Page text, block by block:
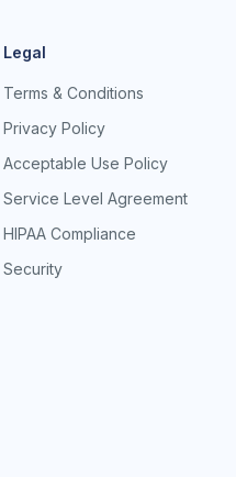
Legal
Terms & Conditions
Privacy Policy
Acceptable Use Policy
Service Level Agreement
HIPAA Compliance
Security